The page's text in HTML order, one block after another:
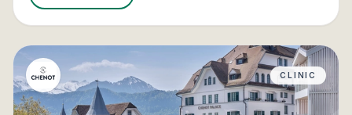
CLINIC